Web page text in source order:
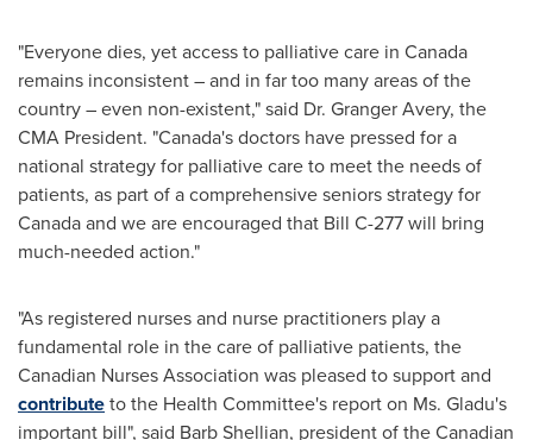
"Everyone dies, yet access to palliative care in Canada
remains inconsistent – and in far too many areas of the
country – even non-existent," said Dr. Granger Avery, the
CMA President. "Canada'sdoctors have pressed for a
national strategy for palliative care to meet the needs of
patients, as part of a comprehensive seniors strategy for
Canadaand we are encouraged that Bill C-277 will bring
much-needed action."
"As registered nurses and nurse practitioners play a
fundamental role in the care of palliative patients, the
Canadian Nurses Association was pleased to support and
contribute‎ to the Health Committee's report on Ms. Gladu's
important bill", said Barb Shellian, president of the Canadian